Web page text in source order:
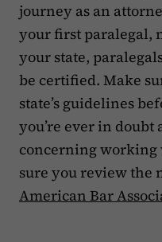
journey as an
your first paralegal,
your state,
be certified. Make
state’s guidelines
you’re ever in doubt
concerning working
sure you review the
American Bar